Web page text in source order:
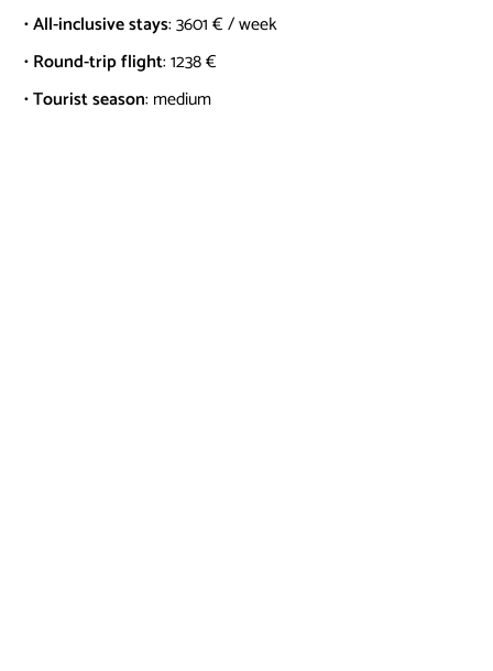
•All-inclusive stays: 3601 € / week
•Round-trip flight: 1238 €
•Tourist season: medium